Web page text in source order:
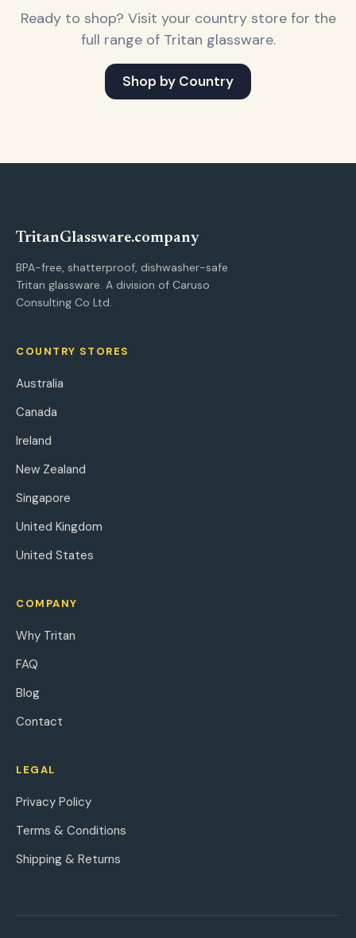
Ready to shop? Visit your country store for the
full range of Tritan glassware.
Shop by Country
TritanGlassware.company
BPA-free, shatterproof, dishwasher-safe
Tritan glassware. A division of Caruso
Consulting Co Ltd.
COUNTRY STORES
Australia
Canada
Ireland
New Zealand
Singapore
United Kingdom
United States
COMPANY
Why Tritan
FAQ
Blog
Contact
LEGAL
Privacy Policy
Terms & Conditions
Shipping & Returns